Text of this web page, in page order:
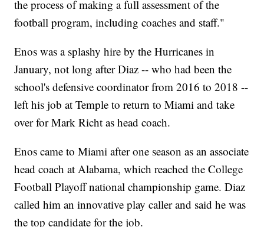
the process of making a full assessment of the
football program, including coaches and staff."
Enos was a splashy hire by the Hurricanes in
January, not long after Diaz -- who had been the
school's defensive coordinator from 2016 to 2018 --
left his job at Temple to return to Miami and take
over for Mark Richt as head coach.
Enos came to Miami after one season as an associate
head coach at Alabama, which reached the College
Football Playoff national championship game. Diaz
called him an innovative play caller and said he was
the top candidate for the job.